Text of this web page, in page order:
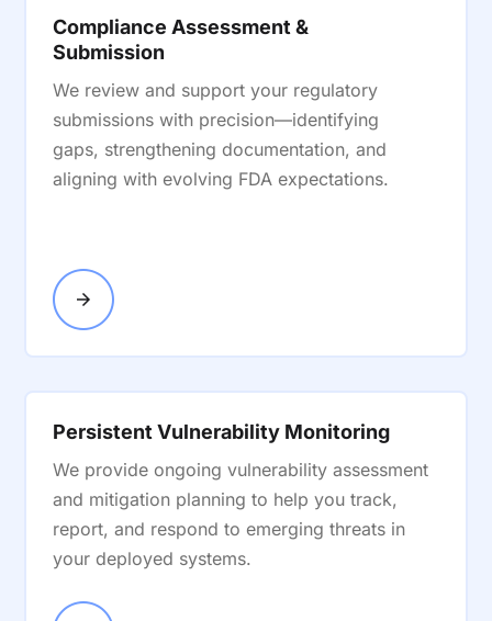
Compliance Assessment &
Submission
We review and support your regulatory
submissions with precision—identifying
gaps, strengthening documentation, and
aligning with evolving FDA expectations.
Persistent Vulnerability Monitoring
We provide ongoing vulnerability assessment
and mitigation planning to help you track,
report, and respond to emerging threats in
your deployed systems.